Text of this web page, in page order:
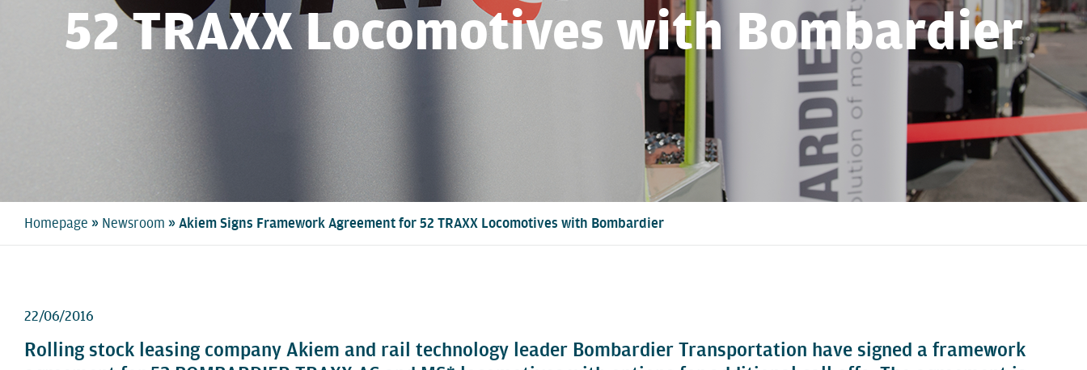
52 TRAXX Locomotives with Bombardier
Homepage » Newsroom » Akiem Signs Framework Agreement for 52 TRAXX Locomotives with Bombardier
22/06/2016
Rolling stock leasing company Akiem and rail technology leader Bombardier Transportation have signed a framework